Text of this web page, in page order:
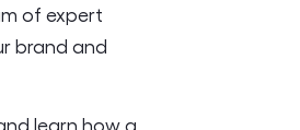
of expert
brand and
learn how a